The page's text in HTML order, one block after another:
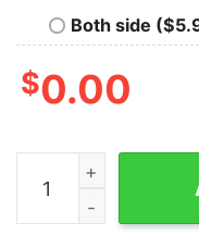
Both side
$0.00
Men's Hercules